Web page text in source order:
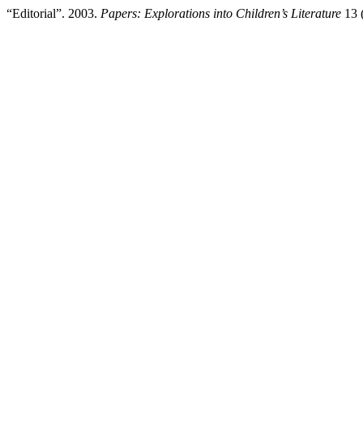
“Editorial”. 2003. Papers: Explorations into Children’s Literature 13